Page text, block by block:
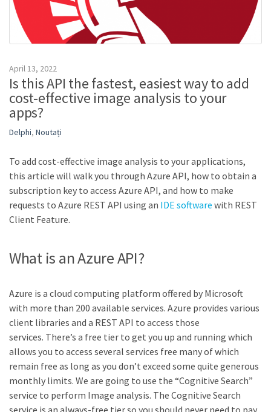
April 13, 2022
Is this API the fastest, easiest way to add
cost-effective image analysis to your
apps?
Delphi, Noutați
To add cost-effective image analysis to your applications,
this article will walk you through Azure API, how to obtain a
subscription key to access Azure API, and how to make
requests to Azure REST API using an IDE software with REST
Client Feature.
What is an Azure API?
Azure is a cloud computing platform offered by Microsoft
with more than 200 available services. Azure provides various
client libraries and a REST API to access those
services. There’s a free tier to get you up and running which
allows you to access several services free many of which
remain free as long as you don’t exceed some quite generous
monthly limits. We are going to use the “Cognitive Search”
service to perform Image analysis. The Cognitive Search